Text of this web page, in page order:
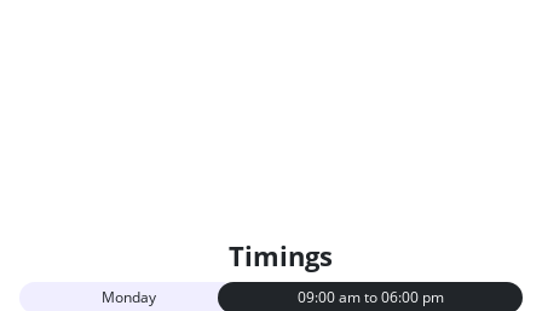
Timings
Monday
09:00 am to 06:00 pm